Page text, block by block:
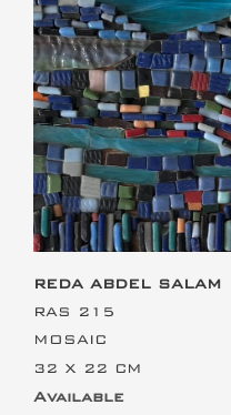
This is the heading
REDA ABDEL SALAM
RAS 215
MOSAIC
32 X 22 CM
Available